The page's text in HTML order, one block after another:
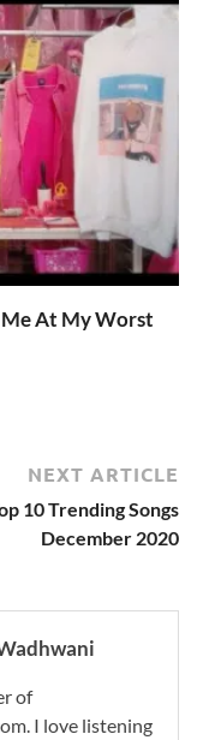
Me At My Worst
NEXT ARTICLE
10 Trending Songs
December 2020
of
I love listening